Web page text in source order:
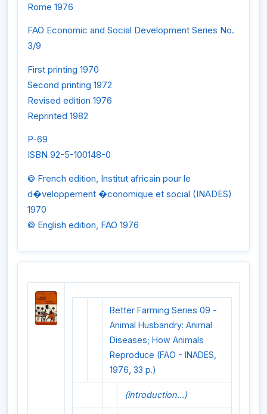
Rome 1976
FAO Economic and Social Development Series No.
3/9
First printing 1970
Second printing 1972
Revised edition 1976
Reprinted 1982
P-69
ISBN 92-5-100148-0
© French edition, Institut africain pour le
d�veloppement �conomique et social (INADES)
1970
© English edition, FAO 1976
Better Farming Series 09 -
Animal Husbandry: Animal
Diseases; How Animals
Reproduce (FAO - INADES,
1976, 33 p.)
(introduction...)